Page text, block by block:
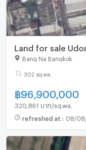
Land for sale
Bang Na Bangkok
302 sq.wa.
฿96,900,000
320,861 บาท/sq.wa.
refreshed at : 08/08/